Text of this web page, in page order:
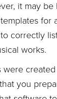
it may be
for
correctly
works.
you